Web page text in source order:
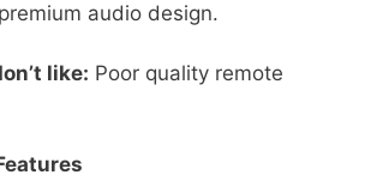
audio design.
like: Poor quality remote